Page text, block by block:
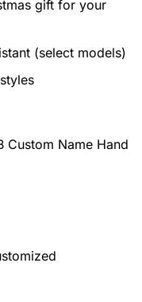
gift for your
(select models)
Custom Name Hand